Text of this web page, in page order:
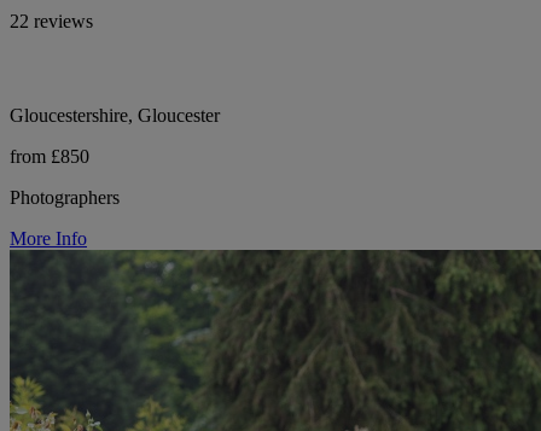
22 reviews
Gloucestershire, Gloucester
from £850
Photographers
More Info